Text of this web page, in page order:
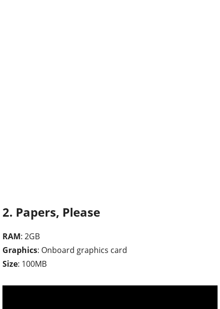
2. Papers, Please
RAM: 2GB
Graphics: Onboard graphics card
Size: 100MB